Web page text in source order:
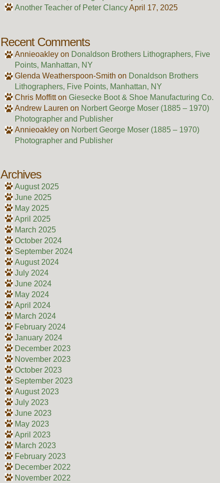
Another Teacher of Peter ClancyApril 17, 2025
Recent Comments
Annieoakleyon Donaldson Brothers Lithographers, Five
Points, Manhattan, NY
Glenda Weatherspoon-Smith on Donaldson Brothers
Lithographers, Five Points, Manhattan, NY
Chris Moffitton Giesecke Boot & Shoe Manufacturing Co.
Andrew Lauren on Norbert George Moser (1885 – 1970)
Photographer and Publisher
Annieoakleyon Norbert George Moser (1885 – 1970)
Photographer and Publisher
Archives
August 2025
June 2025
May 2025
April 2025
March 2025
October 2024
September 2024
August 2024
July 2024
June 2024
May 2024
April 2024
March 2024
February 2024
January 2024
December 2023
November 2023
October 2023
September 2023
August 2023
July 2023
June 2023
May 2023
April 2023
March 2023
February 2023
December 2022
November 2022